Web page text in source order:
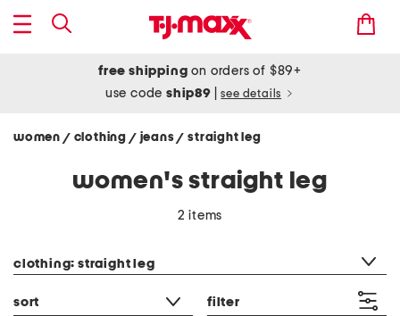
free shipping on orders of $89+
use codeship89 see details
women / clothing / jeans/ straight leg
women's straight leg
2 items
clothing: straight leg
sort filter